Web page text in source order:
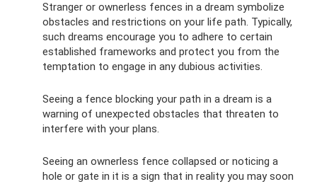
Stranger or ownerless fences in a dream symbolize
obstacles and restrictions on your life path. Typically,
such dreams encourage you to adhere to certain
established frameworks and protect you from the
temptation to engage in any dubious activities.
Seeing a fence blocking your path in a dream is a
warning of unexpected obstacles that threaten to
interfere with your plans.
Seeing an ownerless fence collapsed or noticing a
hole or gate in it is a sign that in reality you may soon